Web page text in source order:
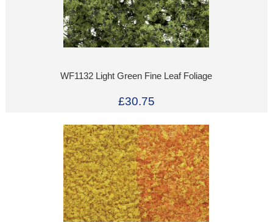
WF1132 Light Green Fine Leaf Foliage
£30.75